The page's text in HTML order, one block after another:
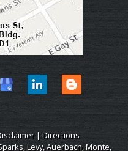
| Directions
Levy, Auerbach, Monte,